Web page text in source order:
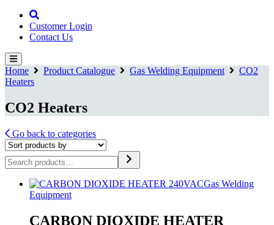
Customer Login
Contact Us
Home Product Catalogue Gas Welding Equipment
CO2
Heaters
CO2 Heaters
Go back to categories
Search
Gas Welding
Equipment
CARBON DIOXIDE HEATER